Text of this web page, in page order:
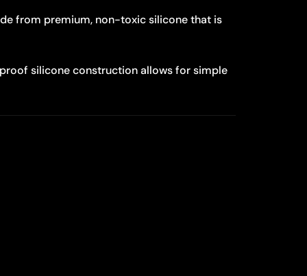
from premium, non-toxic silicone that is
silicone construction allows for simple